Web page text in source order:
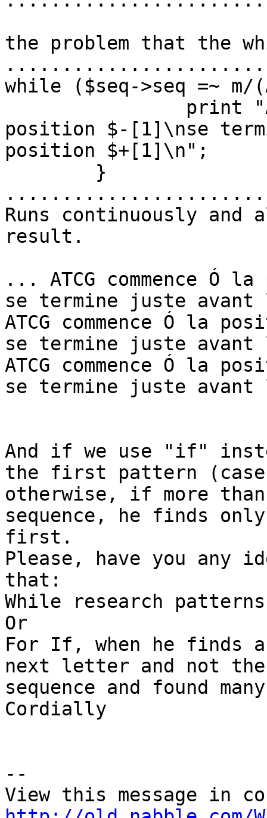
the problem that the
while ($seq->seq =~ m/
position $-[1]\nse
position $+[1]\n";
Runs continuously and
result.
... ATCG commence Ó
se termine juste
ATCG commence Ó la
se termine juste
ATCG commence Ó la
se termine juste
And if we use "if"
the first pattern
otherwise, if more
sequence, he finds
first.
Please, have you any
that:
While research
Or
For If, when he finds
next letter and not
sequence and found
Cordially
--